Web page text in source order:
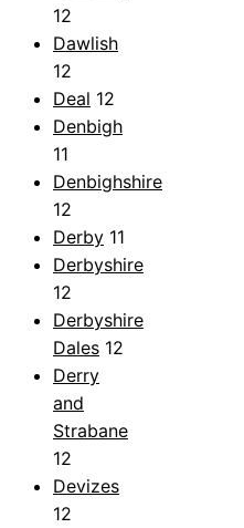
12
Dawlish
12
Deal 12
Denbigh
11
Denbighshire
12
Derby 11
Derbyshire
12
Derbyshire
Dales 12
Derry
and
Strabane
12
Devizes
12